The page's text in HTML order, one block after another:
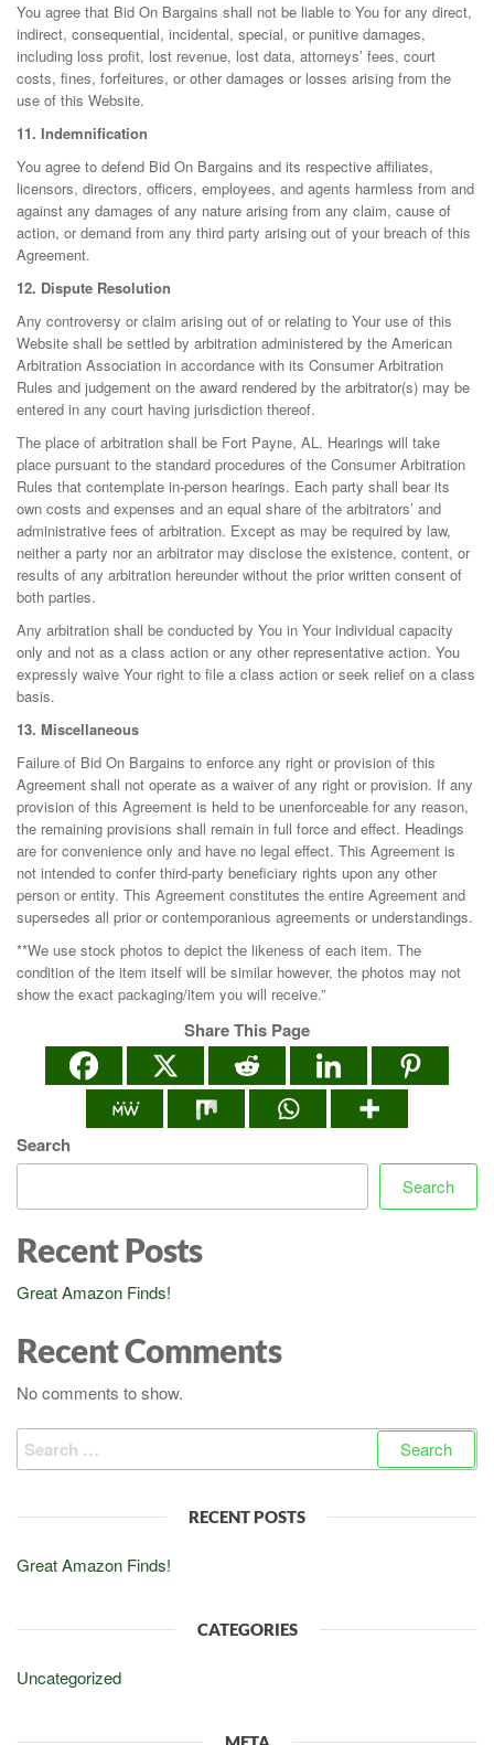
You agree that Bid On Bargains shall not be liable to You for any direct,
indirect, consequential, incidental, special, or punitive damages,
including loss profit, lost revenue, lost data, attorneys’ fees, court
costs, fines, forfeitures, or other damages or losses arising from the
use of this Website.
11. Indemnification
You agree to defend Bid On Bargains and its respective affiliates,
licensors, directors, officers, employees, and agents harmless from and
against any damages of any nature arising from any claim, cause of
action, or demand from any third party arising out of your breach of this
Agreement.
12. Dispute Resolution
Any controversy or claim arising out of or relating to Your use of this
Website shall be settled by arbitration administered by the American
Arbitration Association in accordance with its Consumer Arbitration
Rules and judgement on the award rendered by the arbitrator(s) may be
entered in any court having jurisdiction thereof.
The place of arbitration shall be Fort Payne, AL. Hearings will take
place pursuant to the standard procedures of the Consumer Arbitration
Rules that contemplate in-person hearings. Each party shall bear its
own costs and expenses and an equal share of the arbitrators’ and
administrative fees of arbitration. Except as may be required by law,
neither a party nor an arbitrator may disclose the existence, content, or
results of any arbitration hereunder without the prior written consent of
both parties.
Any arbitration shall be conducted by You in Your individual capacity
only and not as a class action or any other representative action. You
expressly waive Your right to file a class action or seek relief on a class
basis.
13. Miscellaneous
Failure of Bid On Bargains to enforce any right or provision of this
Agreement shall not operate as a waiver of any right or provision. If any
provision of this Agreement is held to be unenforceable for any reason,
the remaining provisions shall remain in full force and effect. Headings
are for convenience only and have no legal effect. This Agreement is
not intended to confer third-party beneficiary rights upon any other
person or entity. This Agreement constitutes the entire Agreement and
supersedes all prior or contemporanious agreements or understandings.
**We use stock photos to depict the likeness of each item. The
condition of the item itself will be similar however, the photos may not
show the exact packaging/item you will receive.”
Share This Page
Search
Search
Recent Posts
Great Amazon Finds!
Recent Comments
No comments to show.
Search
for:
RECENT POSTS
Great Amazon Finds!
CATEGORIES
Uncategorized